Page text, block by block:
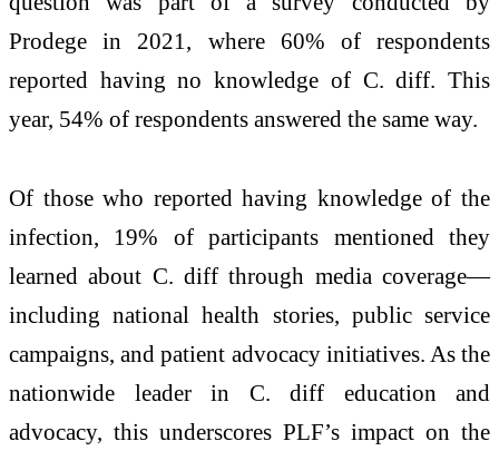
Prodege in 2021, where 60% of respondents
reported having no knowledge of C. diff. This
year, 54% of respondents answered the same way.
Of those who reported having knowledge of the
infection, 19% of participants mentioned they
learned about C. diff through media coverage—
including national health stories, public service
campaigns, and patient advocacy initiatives. As the
nationwide leader in C. diff education and
advocacy, this underscores PLF’s impact on the